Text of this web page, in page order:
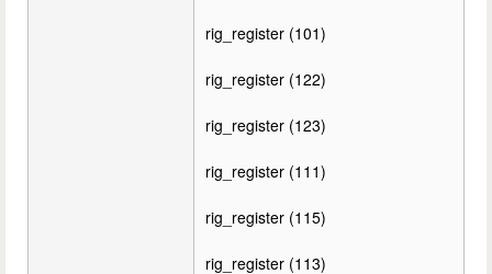
rig_register (101)
rig_register (122)
rig_register (123)
rig_register (111)
rig_register (115)
rig_register (113)